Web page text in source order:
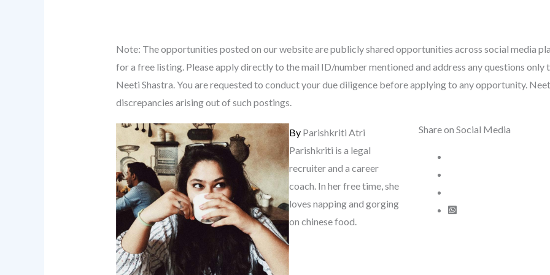
Note: The opportunities posted on our website are publicly shared opportunities across social media
for a free listing. Please apply directly to the mail ID/number mentioned and address any questions
Neeti Shastra. You are requested to conduct your due diligence before applying to any opportunity.
discrepancies arising out of such postings.
By Parishkriti Atri
Parishkriti is a legal
recruiter and a career
coach. In her free time, she
loves napping and gorging
on chinese food.
Share on Social Media